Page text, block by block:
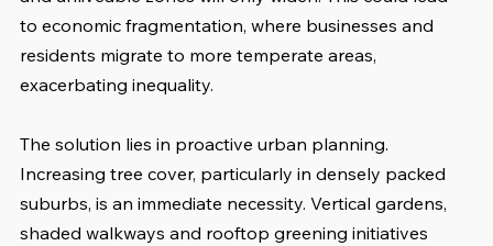
to economic fragmentation, where businesses and
residents migrate to more temperate areas,
exacerbating inequality.
The solution lies in proactive urban planning.
Increasing tree cover, particularly in densely packed
suburbs, is an immediate necessity. Vertical gardens,
shaded walkways and rooftop greening initiatives